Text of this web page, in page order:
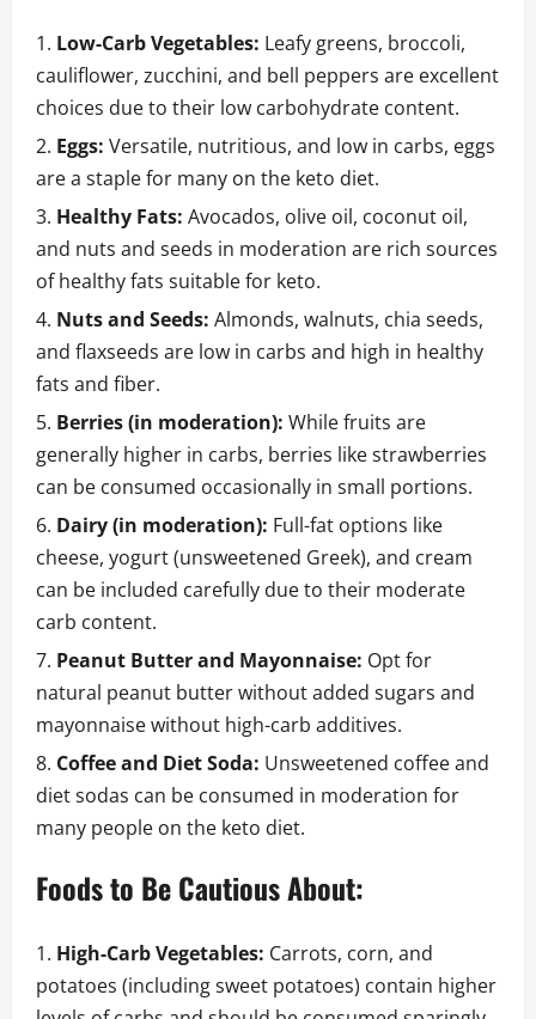
Low-Carb Vegetables: Leafy greens, broccoli,
cauliflower, zucchini, and bell peppers are excellent
choices due to their low carbohydrate content.
Eggs: Versatile, nutritious, and low in carbs, eggs
are a staple for many on the keto diet.
Healthy Fats: Avocados, olive oil, coconut oil,
and nuts and seeds in moderation are rich sources
of healthy fats suitable for keto.
Nuts and Seeds: Almonds, walnuts, chia seeds,
and flaxseeds are low in carbs and high in healthy
fats and fiber.
Berries (in moderation): While fruits are
generally higher in carbs, berries like strawberries
can be consumed occasionally in small portions.
Dairy (in moderation): Full-fat options like
cheese, yogurt (unsweetened Greek), and cream
can be included carefully due to their moderate
carb content.
Peanut Butter and Mayonnaise: Opt for
natural peanut butter without added sugars and
mayonnaise without high-carb additives.
Coffee and Diet Soda: Unsweetened coffee and
diet sodas can be consumed in moderation for
many people on the keto diet.
Foods to Be Cautious About:
High-Carb Vegetables: Carrots, corn, and
potatoes (including sweet potatoes) contain higher